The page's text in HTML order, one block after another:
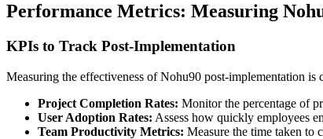
Performance Metrics: Measuring
KPIs to Track Post-Implementation
Measuring the effectiveness of Nohu90 post-implementation
Project Completion Rates: Monitor the percentage of
User Adoption Rates: Assess how quickly employees
Team Productivity Metrics: Measure the time taken to